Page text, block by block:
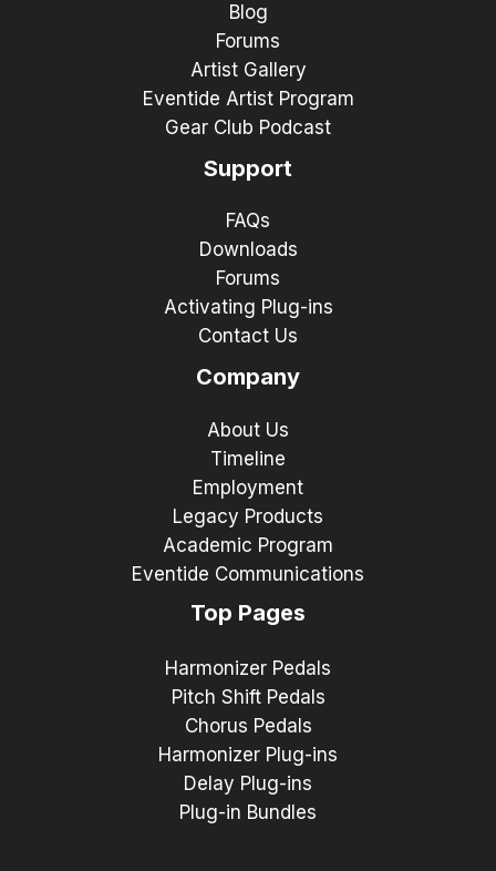
Blog
Forums
Artist Gallery
Eventide Artist Program
Gear Club Podcast
Support
FAQs
Downloads
Forums
Activating Plug-ins
Contact Us
Company
About Us
Timeline
Employment
Legacy Products
Academic Program
Eventide Communications
Top Pages
Harmonizer Pedals
Pitch Shift Pedals
Chorus Pedals
Harmonizer Plug-ins
Delay Plug-ins
Plug-in Bundles